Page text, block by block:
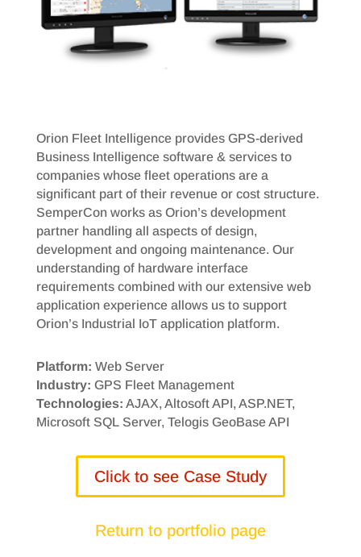
Orion Fleet Intelligence provides GPS-derived
Business Intelligence software & services to
companies whose fleet operations are a
significant part of their revenue or cost structure.
SemperCon works as Orion’s development
partner handling all aspects of design,
development and ongoing maintenance. Our
understanding of hardware interface
requirements combined with our extensive web
application experience allows us to support
Orion’s Industrial IoT application platform.
Platform: Web Server
Industry: GPS Fleet Management
Technologies: AJAX, Altosoft API, ASP.NET,
Microsoft SQL Server, Telogis GeoBase API
Click to see Case Study
Return to portfolio page